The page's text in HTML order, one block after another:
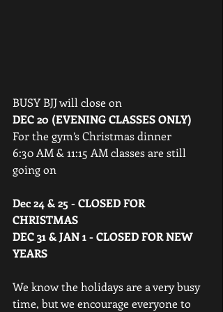
BUSY BJJ will close on
DEC 20 (EVENING CLASSES ONLY)
For the gym’s Christmas dinner
6:30 AM & 11:15 AM classes are still
going on
Dec 24 & 25 - CLOSED FOR
CHRISTMAS
DEC 31 & JAN 1 - CLOSED FOR NEW
YEARS
We know the holidays are a very busy
time, but we encourage everyone to